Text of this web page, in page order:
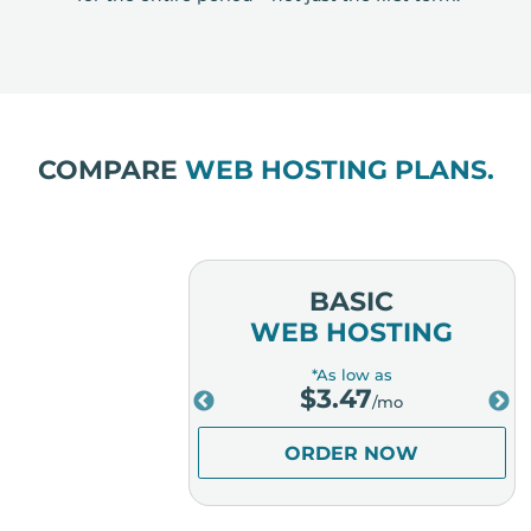
COMPARE WEB HOSTING PLANS.
BASIC
WEB HOSTING
*As low as
$3.47/mo
ORDER NOW